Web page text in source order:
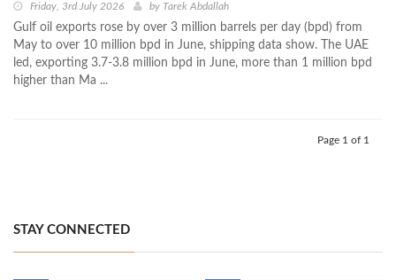
Friday, 3rd July 2026 by Tarek Abdallah
Gulf oil exports rose by over 3 million barrels per day (bpd) from
May to over 10 million bpd in June, shipping data show. The UAE
led, exporting 3.7-3.8 million bpd in June, more than 1 million bpd
higher than Ma ...
Page 1 of 1
STAY CONNECTED